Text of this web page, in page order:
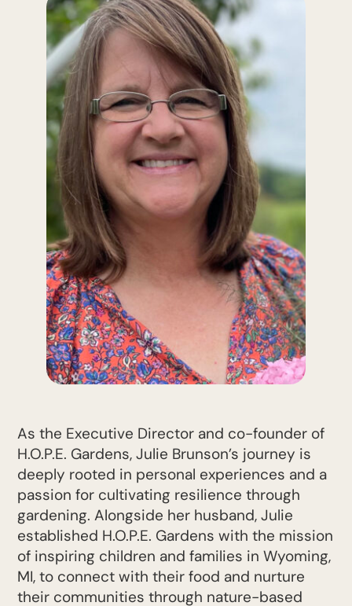
As the Executive Director and co-founder of
H.O.P.E. Gardens, Julie Brunson’s journey is
deeply rooted in personal experiences and a
passion for cultivating resilience through
gardening. Alongside her husband, Julie
established H.O.P.E. Gardens with the mission
of inspiring children and families in Wyoming,
MI, to connect with their food and nurture
their communities through nature-based